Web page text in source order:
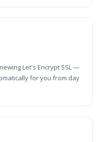
Let's Encrypt SSL —
for you from day